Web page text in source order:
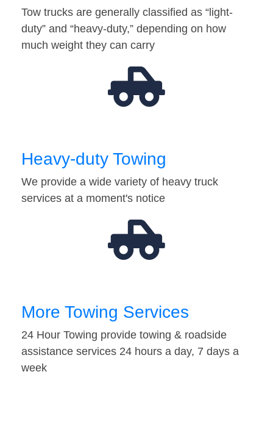
Tow trucks are generally classified as “light-
duty” and “heavy-duty,” depending on how
much weight they can carry
Heavy-duty Towing
We provide a wide variety of heavy truck
services at a moment's notice
More Towing Services
24 Hour Towing provide towing & roadside
assistance services 24 hours a day, 7 days a
week